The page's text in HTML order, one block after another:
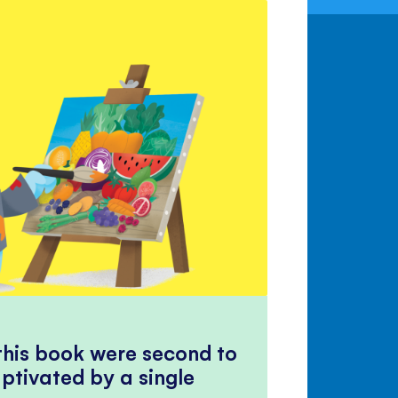
book were second to
by a single